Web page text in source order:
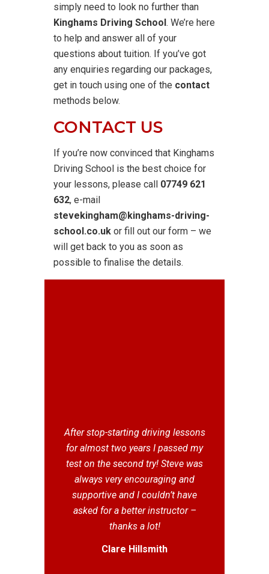
simply need to look no further than
Kinghams Driving School. We’re here
to help and answer all of your
questions about tuition. If you’ve got
any enquiries regarding our packages,
get in touch using one of the contact
methods below.
CONTACT US
If you’re now convinced that Kinghams
Driving School is the best choice for
your lessons, please call 07749 621
632, e-mail
stevekingham@kinghams-driving-
school.co.uk or fill out our form – we
will get back to you as soon as
possible to finalise the details.
After stop-starting driving lessons
for almost two years I passed my
test on the second try! Steve was
always very encouraging and
supportive and I couldn’t have
asked for a better instructor –
thanks a lot!
Clare Hillsmith